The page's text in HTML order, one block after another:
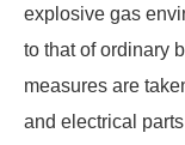
explosive gas
to that of ordinary
measures are
and electrical